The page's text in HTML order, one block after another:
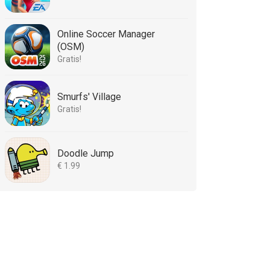
Online Soccer Manager
(OSM)
Gratis!
Smurfs' Village
Gratis!
Doodle Jump
€ 1.99